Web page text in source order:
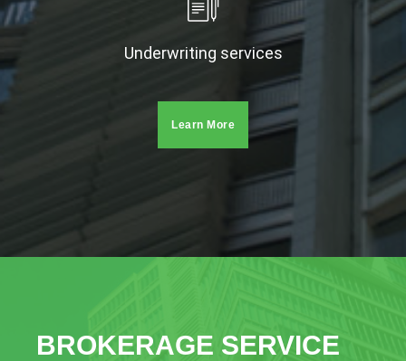
Underwriting services
Learn More
BROKERAGE SERVICE